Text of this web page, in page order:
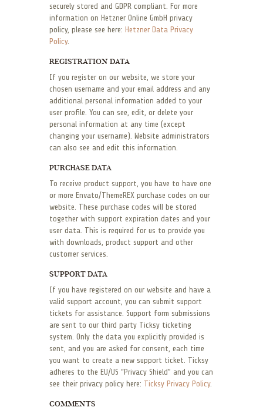
securely stored and GDPR compliant. For more
information on Hetzner Online GmbH privacy
policy, please see here: Hetzner Data Privacy
Policy.
REGISTRATION DATA
If you register on our website, we store your
chosen username and your email address and any
additional personal information added to your
user profile. You can see, edit, or delete your
personal information at any time (except
changing your username). Website administrators
can also see and edit this information.
PURCHASE DATA
To receive product support, you have to have one
or more Envato/ThemeREX purchase codes on our
website. These purchase codes will be stored
together with support expiration dates and your
user data. This is required for us to provide you
with downloads, product support and other
customer services.
SUPPORT DATA
If you have registered on our website and have a
valid support account, you can submit support
tickets for assistance. Support form submissions
are sent to our third party Ticksy ticketing
system. Only the data you explicitly provided is
sent, and you are asked for consent, each time
you want to create a new support ticket. Ticksy
adheres to the EU/US “Privacy Shield” and you can
see their privacy policy here: Ticksy Privacy Policy.
COMMENTS